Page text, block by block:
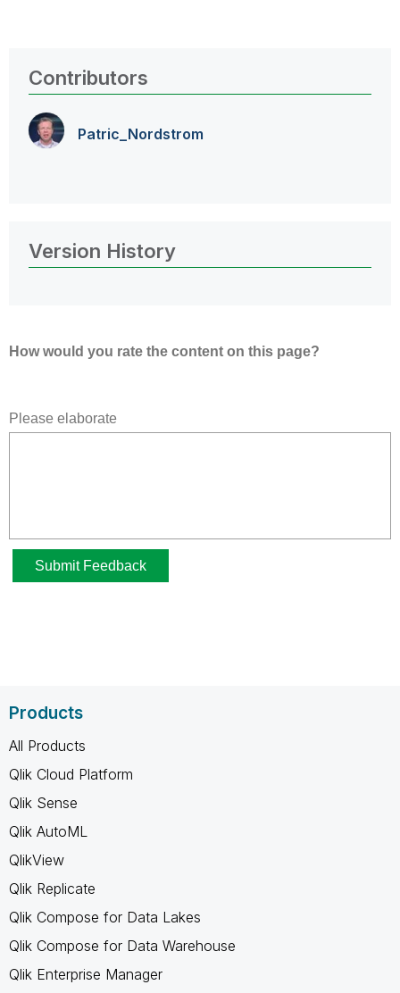
Contributors
Patric_Nordstrom
Version History
Products
All Products
Qlik Cloud Platform
Qlik Sense
Qlik AutoML
QlikView
Qlik Replicate
Qlik Compose for Data Lakes
Qlik Compose for Data Warehouse
Qlik Enterprise Manager